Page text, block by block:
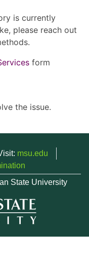
is currently
please reach out
form
the issue.
msu.edu
State University